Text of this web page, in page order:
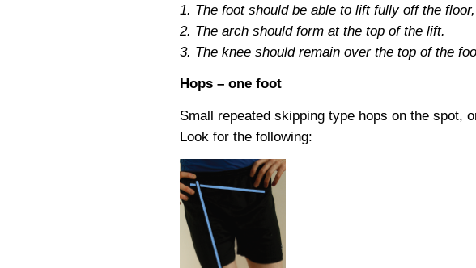
1. The foot should be able to lift fully off the
2. The arch should form at the top of the lift.
3. The knee should remain over the top of the
Hops – one foot
Small repeated skipping type hops on the spot,
Look for the following: